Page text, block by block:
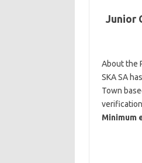
Junior
About the
SKA SA
Town
Minimum